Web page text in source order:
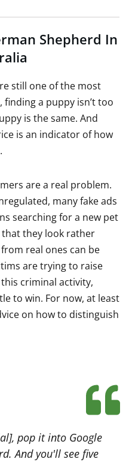
Shepherd In
still one of the most
a puppy isn’t too
is the same. And
is an indicator of how
are a real problem.
many fake ads
searching for a new pet
that they look rather
real ones can be
are trying to raise
criminal activity,
to win. For now, at least
on how to distinguish
pop it into Google
And you'll see five